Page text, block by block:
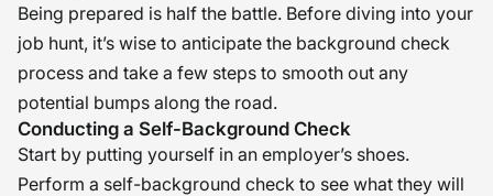
Being prepared is half the battle. Before diving into your
job hunt, it’s wise to anticipate the background check
process and take a few steps to smooth out any
potential bumps along the road.
Conducting a Self-Background Check
Start by putting yourself in an employer’s shoes.
Perform a self-background check to see what they will